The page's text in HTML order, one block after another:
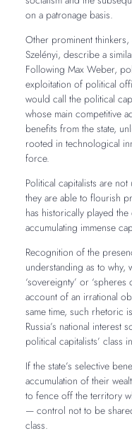
on a patronage basis.
Other prominent
Szelényi, describe a
Following Max Weber,
exploitation of political
would call the political
whose main competitive
benefits from the state,
rooted in technological
force.
Political capitalists are
they are able to flourish
has historically played
accumulating immense
Recognition of the
understanding as to why,
‘sovereignty’ or
account of an irrational
same time, such rhetoric
Russia’s national interest
political capitalists’ class
If the state’s selective
accumulation of their
to fence off the territory
— control not to be
class.